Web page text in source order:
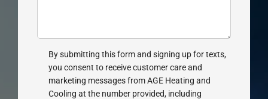
By submitting this form and signing up for texts,
you consent to receive customer care and
marketing messages from AGE Heating and
Cooling at the number provided, including